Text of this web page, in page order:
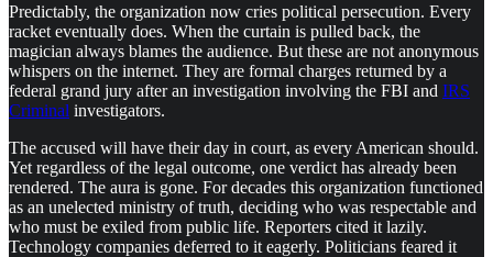
Predictably, the organization now cries political persecution. Every
racket eventually does. When the curtain is pulled back, the
magician always blames the audience. But these are not anonymous
whispers on the internet. They are formal charges returned by a
federal grand jury after an investigation involving the FBI and IRS
Criminal investigators.
The accused will have their day in court, as every American should.
Yet regardless of the legal outcome, one verdict has already been
rendered. The aura is gone. For decades this organization functioned
as an unelected ministry of truth, deciding who was respectable and
who must be exiled from public life. Reporters cited it lazily.
Technology companies deferred to it eagerly. Politicians feared it